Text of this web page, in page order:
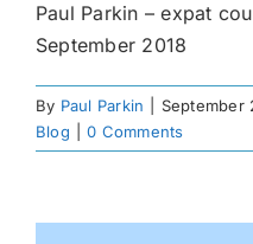
Paul Parkin – expat
September 2018
By Paul Parkin September
Blog
0 Comments